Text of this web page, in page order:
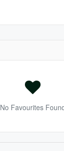
No Favourites